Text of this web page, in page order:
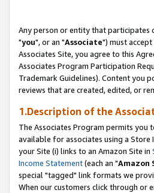
Any person or entity that
"you", or an "Associate") must
Associates Site, you agree to this
Associates Program Participation
Trademark Guidelines). Content you
reviews that are created, edited, or
1.Description of the
The Associates Program permits
available for associates using a
your Site (i) links to an Amazon Site in
Income Statement(each an "Amazon
special "tagged" link formats we
When our customers click through or